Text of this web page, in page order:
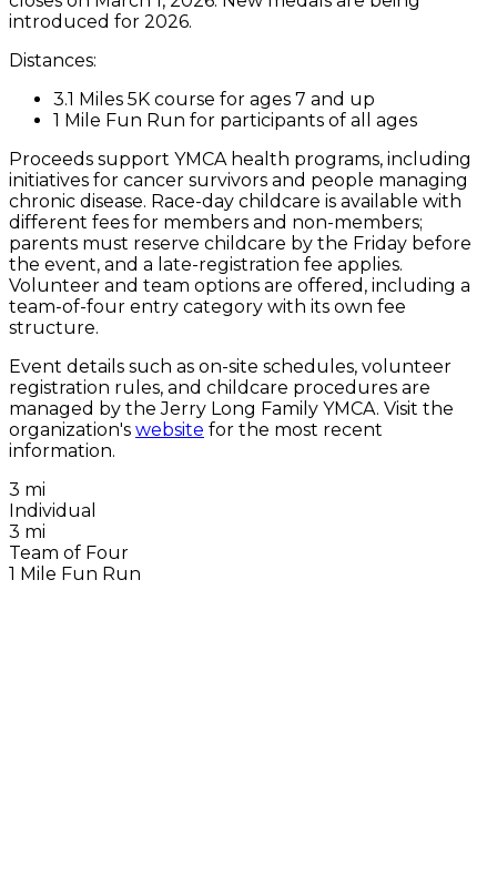
introduced for 2026.
Distances:
3.1 Miles 5K course for ages 7 and up
1 Mile Fun Run for participants of all ages
Proceeds support YMCA health programs, including
initiatives for cancer survivors and people managing
chronic disease. Race-day childcare is available with
different fees for members and non-members;
parents must reserve childcare by the Friday before
the event, and a late-registration fee applies.
Volunteer and team options are offered, including a
team-of-four entry category with its own fee
structure.
Event details such as on-site schedules, volunteer
registration rules, and childcare procedures are
managed by the Jerry Long Family YMCA. Visit the
organization's website for the most recent
information.
3 mi
Individual
3 mi
Team of Four
1 Mile Fun Run